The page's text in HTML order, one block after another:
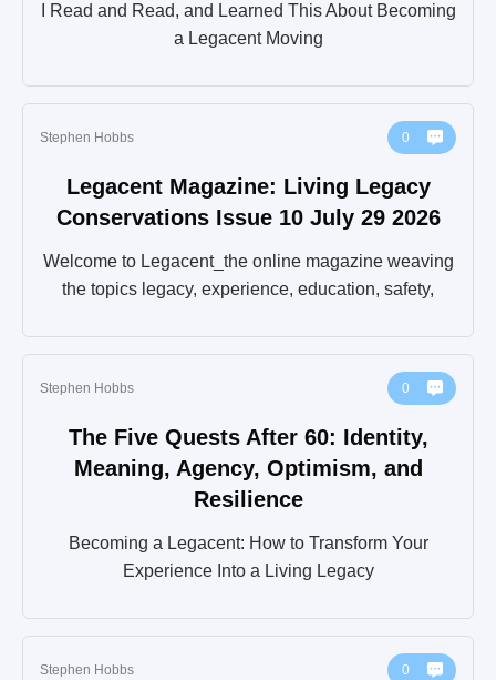
I Read and Read, and Learned This About Becoming
a Legacent Moving
Stephen Hobbs 0
Legacent Magazine: Living Legacy
Conservations Issue 10 July 29 2026
Welcome to Legacent_the online magazine weaving
the topics legacy, experience, education, safety,
Stephen Hobbs 0
The Five Quests After 60: Identity,
Meaning, Agency, Optimism, and
Resilience
Becoming a Legacent: How to Transform Your
Experience Into a Living Legacy
Stephen Hobbs 0